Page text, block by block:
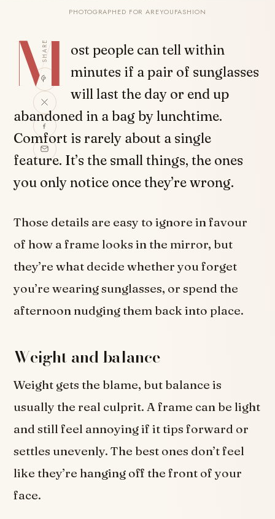
PHOTOGRAPHED FOR AREYOUFASHION
SHARE
M
ost people can tell within
minutes if a pair of sunglasses
will last the day or end up
abandoned in a bag by lunchtime.
Comfort is rarely about a single
feature. It’s the small things, the ones
you only notice once they’re wrong.
Those details are easy to ignore in favour
of how a frame looks in the mirror, but
they’re what decide whether you forget
you’re wearing sunglasses, or spend the
afternoon nudging them back into place.
Weight and balance
Weight gets the blame, but balance is
usually the real culprit. A frame can be light
and still feel annoying if it tips forward or
settles unevenly. The best ones don’t feel
like they’re hanging off the front of your
face.